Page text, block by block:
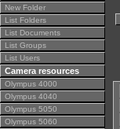
New Folder
List Folders
List Documents
List Groups
List Users
Camera resources
Olympus 4000
Olympus 4040
Olympus 5050
Olympus 5060